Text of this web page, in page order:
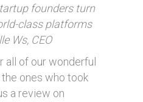
founders turn
class platforms
Ws, CEO
all of our wonderful
ones who took
a review on